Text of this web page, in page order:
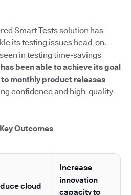
Smart Tests solution has
its testing issues head-on.
in testing time-savings
been able to achieve its goal
monthly product releases
confidence and high-quality
Outcomes
cloud
Increase
innovation
capacity to